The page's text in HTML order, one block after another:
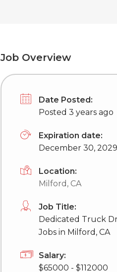
Job Overview
Date Posted:
Posted 3 years ago
Expiration date:
December 30, 2029
Location:
Milford, CA
Job Title:
Dedicated Truck
Jobs in Milford, CA
Salary:
$65000 - $112000